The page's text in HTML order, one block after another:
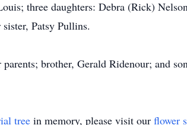
three daughters: Debra (Rick)
Patsy Pullins.
brother, Gerald Ridenour; and
tree in memory, please visit our flower